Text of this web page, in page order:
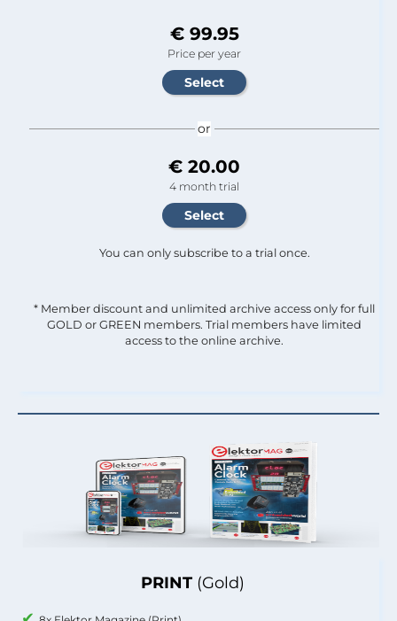
PRINT (Gold)
€ 99.95
Price per year
or
€ 20.00
4 month trial
You can only subscribe to a trial once.
* Member discount and unlimited archive access only for full
GOLD or GREEN members. Trial members have limited
access to the online archive.